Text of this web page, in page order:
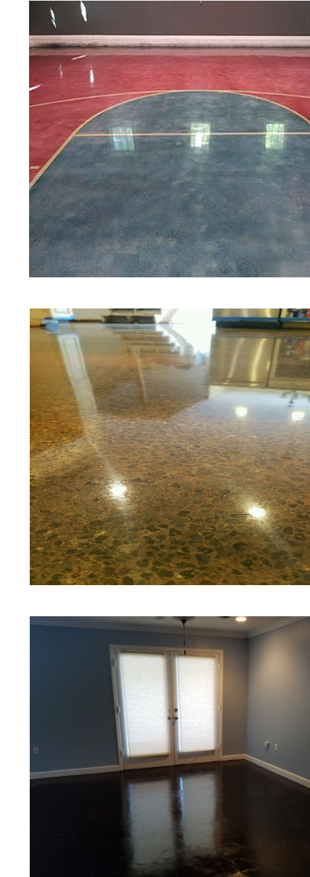
experts in the industry.
Berlin Concrete Floor Staining in
Connecticut | Berlin Concrete
Floor Colored Staining Company
Staining & Polishing Contractors
Staining & Polishing Contractor in
Staining & Polishing in Berlin,
Berlin MA | Berlin Concrete Floor
Concrete Floors in Berlin CT |
Connecticut | Berlin Concrete
Driveway Staining/Sealing &
Red Concrete Stained Floors |
Floors | Yellow Concrete Stained/
Blue Stained Concrete Floors in
Stained/Polished Concrete Floors
Concrete Floor Stain | Custom
& Shining in Berlin, Connecticut |
in Berlin, Connecticut | Stained
Concrete Floor Staining &
Connecticut | Salt & Pepper
Concrete Floors in Berlin,
Eastern Concrete Polishing Inc
prices for residential, commercial
concrete floor polishing services
medical clinics, veterinarians
colleges, universities, museums,
concrete driveways, gas stations,
applications for a multitude of